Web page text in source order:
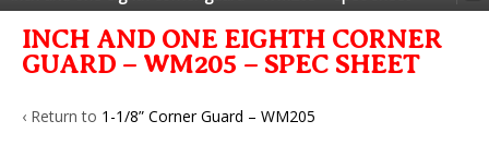
INCH AND ONE EIGHTH CORNER
GUARD – WM205 – SPEC SHEET
‹ Return to 1-1/8” Corner Guard – WM205